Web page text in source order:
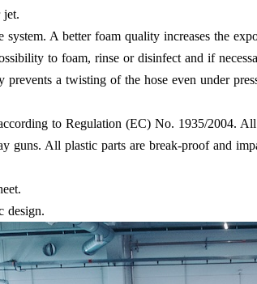
jet.
A better foam quality increases the
to foam, rinse or disinfect and if
a twisting of the hose even under
to Regulation (EC) No. 1935/2004. All
guns. All plastic parts are break-proof and
design.